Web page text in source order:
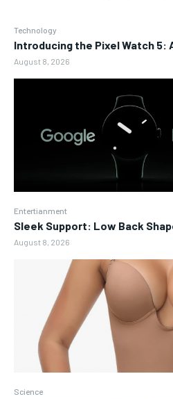
Technology
Introducing the Pixel Watch 5:
August 8, 2026
Entertianment
Sleek Support: Low Back
August 8, 2026
Science